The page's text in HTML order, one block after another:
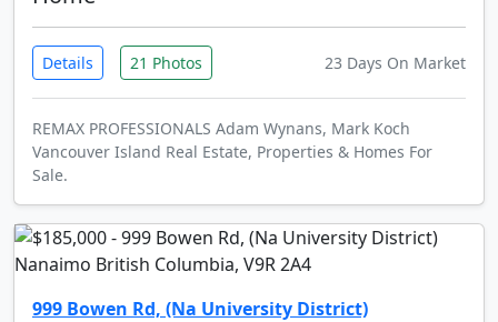
Details 21 Photos 23 Days On Market
REMAX PROFESSIONALS Adam Wynans, Mark Koch
Vancouver Island Real Estate, Properties & Homes For
Sale.
999 Bowen Rd, (Na University District)